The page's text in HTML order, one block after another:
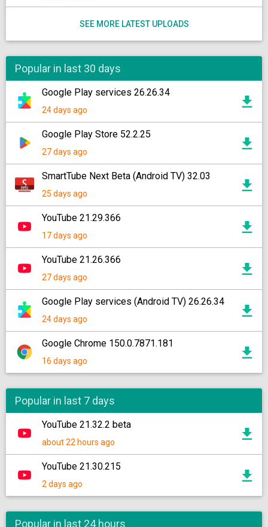
SEE MORE LATEST UPLOADS
Popular in last 30 days
Google Play services 26.26.34
24 days ago
Google Play Store 52.2.25
27 days ago
SmartTube Next Beta (Android TV) 32.03
25 days ago
YouTube 21.29.366
17 days ago
YouTube 21.26.366
27 days ago
Google Play services (Android TV) 26.26.34
24 days ago
Google Chrome 150.0.7871.181
16 days ago
Popular in last 7 days
YouTube 21.32.2 beta
about 22 hours ago
YouTube 21.30.215
2 days ago
Popular in last 24 hours